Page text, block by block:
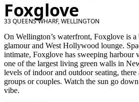
Foxglove
33 QUEENS WHARF, WELLINGTON
On Wellington’s waterfront, Foxglove is
glamour and West Hollywood lounge.
intimate, Foxglove has sweeping harbour
one of the largest living green walls in
levels of indoor and outdoor seating,
groups or couples. Watch the sun go
vibe.